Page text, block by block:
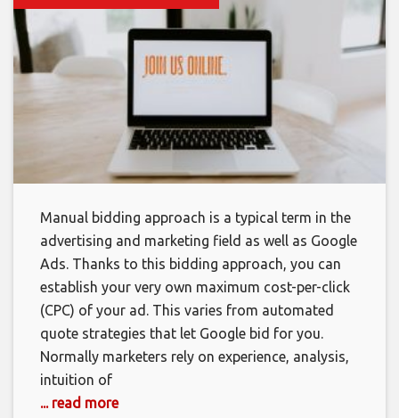
Manual bidding approach is a typical term in the
advertising and marketing field as well as Google
Ads. Thanks to this bidding approach, you can
establish your very own maximum cost-per-click
(CPC) of your ad. This varies from automated
quote strategies that let Google bid for you.
Normally marketers rely on experience, analysis,
intuition of
... read more